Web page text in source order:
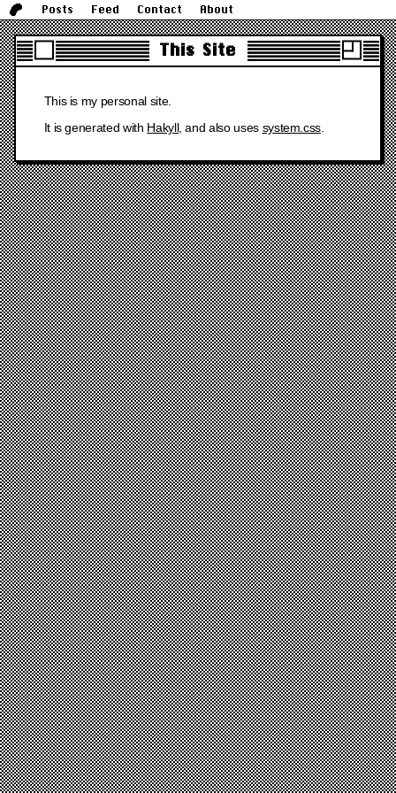
Posts Feed Contact About
This Site
This is my personal site.
It is generated with Hakyll, and also uses system.css